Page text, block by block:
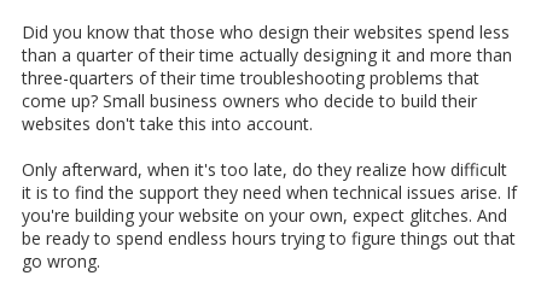
Did you know that those who design their websites spend less
than a quarter of their time actually designing it and more than
three-quarters of their time troubleshooting problems that
come up? Small business owners who decide to build their
websites don't take this into account.
Only afterward, when it's too late, do they realize how difficult
it is to find the support they need when technical issues arise. If
you're building your website on your own, expect glitches. And
be ready to spend endless hours trying to figure things out that
go wrong.